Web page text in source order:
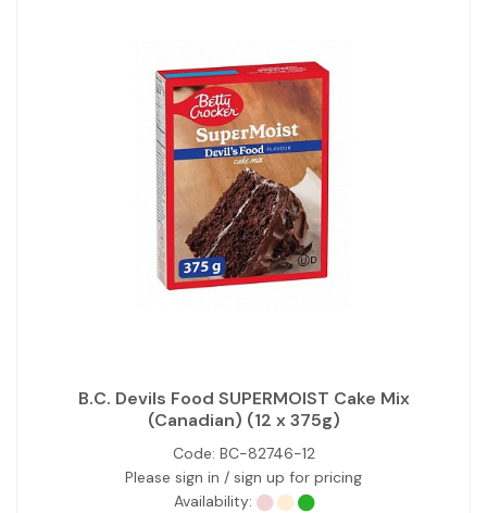
B.C. Devils Food SUPERMOIST Cake Mix
(Canadian) (12 x 375g)
Code: BC-82746-12
Please sign in / sign up for pricing
Availability: